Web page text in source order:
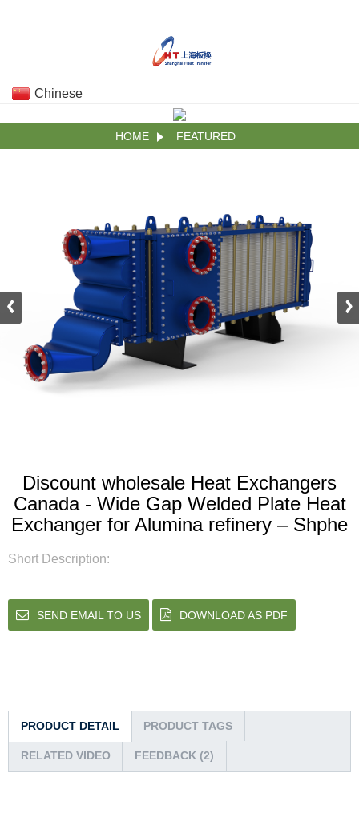
Chinese
HOME FEATURED
Discount wholesale Heat Exchangers
Canada - Wide Gap Welded Plate Heat
Exchanger for Alumina refinery – Shphe
Short Description:
SEND EMAIL TO US DOWNLOAD AS PDF
PRODUCT DETAIL PRODUCT TAGS
RELATED VIDEO FEEDBACK (2)